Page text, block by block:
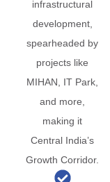
infrastructural
development,
spearheaded by
projects like
MIHAN, IT Park,
and more,
making it
Central India’s
Growth Corridor.